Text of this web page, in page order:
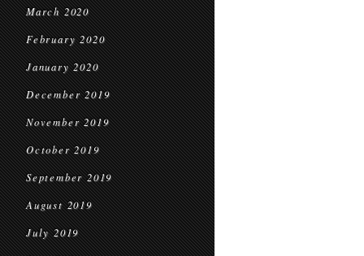
March 2020
February 2020
January 2020
December 2019
November 2019
October 2019
September 2019
August 2019
July 2019